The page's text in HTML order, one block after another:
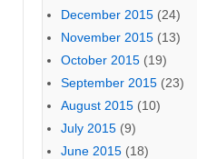
December 2015 (24)
November 2015 (13)
October 2015 (19)
September 2015 (23)
August 2015 (10)
July 2015 (9)
June 2015 (18)